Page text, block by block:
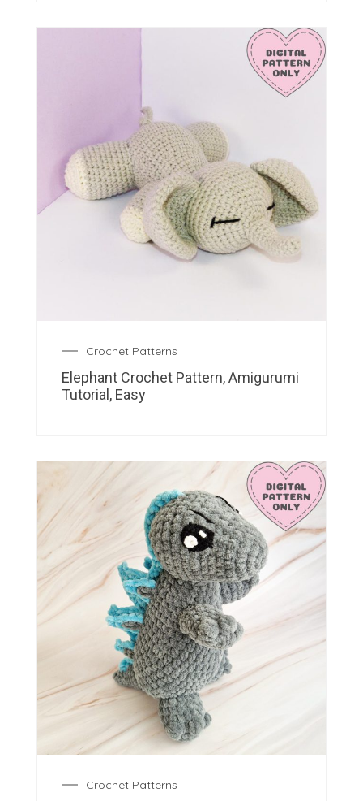
Crochet Patterns
Elephant Crochet Pattern, Amigurumi
Tutorial, Easy
Crochet Patterns